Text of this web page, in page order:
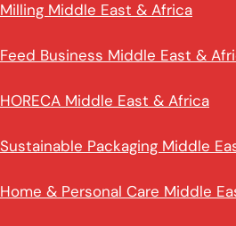
Milling Middle East & Africa
Feed Business Middle East &
HORECA Middle East & Africa
Sustainable Packaging Middle
Home & Personal Care Middle